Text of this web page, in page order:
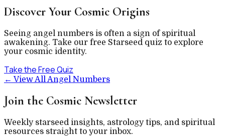
Discover Your Cosmic Origins
Seeing angel numbers is often a sign of spiritual
awakening. Take our free Starseed quiz to explore
your cosmic identity.
Take the Free Quiz
← View All Angel Numbers
Join the Cosmic Newsletter
Weekly starseed insights, astrology tips, and spiritual
resources straight to your inbox.